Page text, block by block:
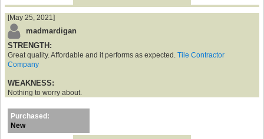
[May 25, 2021]
madmardigan
STRENGTH:
Great quality. Affordable and it performs as expected. Tile Contractor
Company
WEAKNESS:
Nothing to worry about.
Purchased:
New